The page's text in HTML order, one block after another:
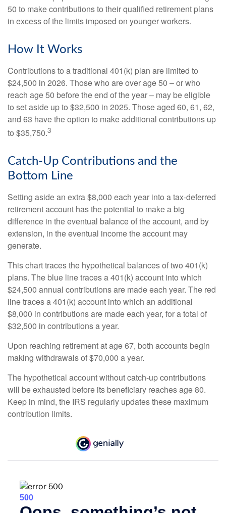
50 to make contributions to their qualified retirement plans
in excess of the limits imposed on younger workers.
How It Works
Contributions to a traditional 401(k) plan are limited to
$24,500 in 2026. Those who are over age 50 – or who
reach age 50 before the end of the year – may be eligible
to set aside up to $32,500 in 2025. Those aged 60, 61, 62,
and 63 have the option to make additional contributions up
to $35,750.3
Catch-Up Contributions and the
Bottom Line
Setting aside an extra $8,000 each year into a tax-deferred
retirement account has the potential to make a big
difference in the eventual balance of the account, and by
extension, in the eventual income the account may
generate.
This chart traces the hypothetical balances of two 401(k)
plans. The blue line traces a 401(k) account into which
$24,500 annual contributions are made each year. The red
line traces a 401(k) account into which an additional
$8,000 in contributions are made each year, for a total of
$32,500 in contributions a year.
Upon reaching retirement at age 67, both accounts begin
making withdrawals of $70,000 a year.
The hypothetical account without catch-up contributions
will be exhausted before its beneficiary reaches age 80.
Keep in mind, the IRS regularly updates these maximum
contribution limits.